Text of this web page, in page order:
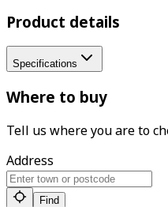
Product details
Specifications
Where to buy
Tell us where you are to
Address
Find